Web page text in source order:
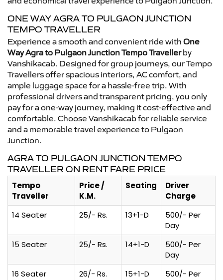
ONE WAY AGRA TO PULGAON JUNCTION
TEMPO TRAVELLER
Experience a smooth and convenient ride with One
Way Agra to Pulgaon Junction Tempo Travellerby
Vanshikacab. Designed for group journeys, our Tempo
Travellers offer spacious interiors, AC comfort, and
ample luggage space for a hassle-free trip. With
professional drivers and transparent pricing, you only
pay for a one-way journey, making it cost-effective and
comfortable. Choose Vanshikacab for reliable service
and a memorable travel experience to Pulgaon
Junction.
AGRA TO PULGAON JUNCTION TEMPO
TRAVELLER ON RENT FARE PRICE
Tempo
Traveller
Price /
K.M.
Seating
Driver
Charge
14 Seater
25/- Rs. 13+1-D
500/- Per
Day
15 Seater
25/- Rs. 14+1-D
500/- Per
Day
16 Seater
26/- Rs. 15+1-D
500/- Per